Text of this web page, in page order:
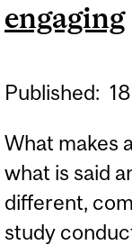
engaging
Published: 18
What makes
what is said
different,
study